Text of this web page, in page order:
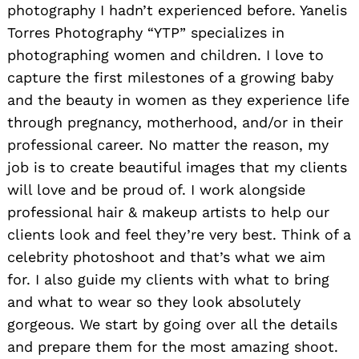
photography I hadn’t experienced before. Yanelis
Torres Photography “YTP” specializes in
photographing women and children. I love to
capture the first milestones of a growing baby
and the beauty in women as they experience life
through pregnancy, motherhood, and/or in their
professional career. No matter the reason, my
job is to create beautiful images that my clients
will love and be proud of. I work alongside
professional hair & makeup artists to help our
clients look and feel they’re very best. Think of a
celebrity photoshoot and that’s what we aim
for. I also guide my clients with what to bring
and what to wear so they look absolutely
gorgeous. We start by going over all the details
and prepare them for the most amazing shoot.
for: